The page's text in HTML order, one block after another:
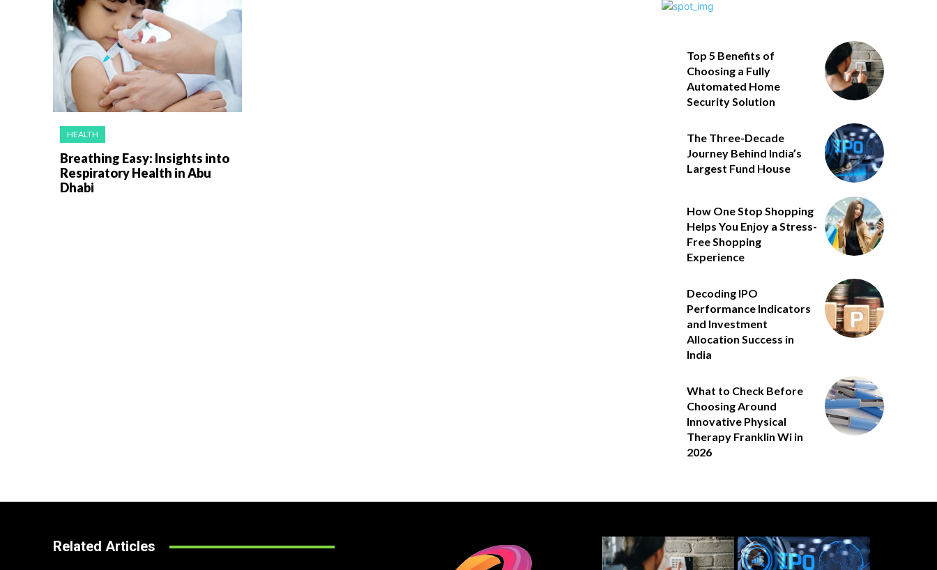
HEALTH
Breathing Easy: Insights into
Respiratory Health in Abu
Dhabi
Top 5 Benefits of
Choosing a Fully
Automated Home
Security Solution
The Three-Decade
Journey Behind India’s
Largest Fund House
How One Stop Shopping
Helps You Enjoy a Stress-
Free Shopping
Experience
Decoding IPO
Performance Indicators
and Investment
Allocation Success in
India
What to Check Before
Choosing Around
Innovative Physical
Therapy Franklin Wi in
2026
Related Articles